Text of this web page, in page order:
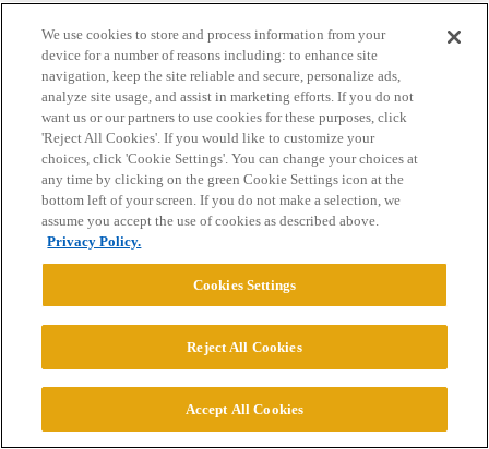
Home Categories Guidelines Terms of Service
Privacy Policy
Powered byDiscourse, best viewed with JavaScript enabled
© 2026 College Confidential, LLC. All Rights Reserved.
Cookie Settings
We use cookies to store and process information from your
device for a number of reasons including: to enhance site
navigation, keep the site reliable and secure, personalize ads,
analyze site usage, and assist in marketing efforts. If you do not
want us or our partners to use cookies for these purposes, click
'Reject All Cookies'. If you would like to customize your
choices, click 'Cookie Settings'. You can change your choices at
any time by clicking on the green Cookie Settings icon at the
bottom left of your screen. If you do not make a selection, we
assume you accept the use of cookies as described above.
Privacy Policy.
Cookies Settings
Reject All Cookies
Accept All Cookies